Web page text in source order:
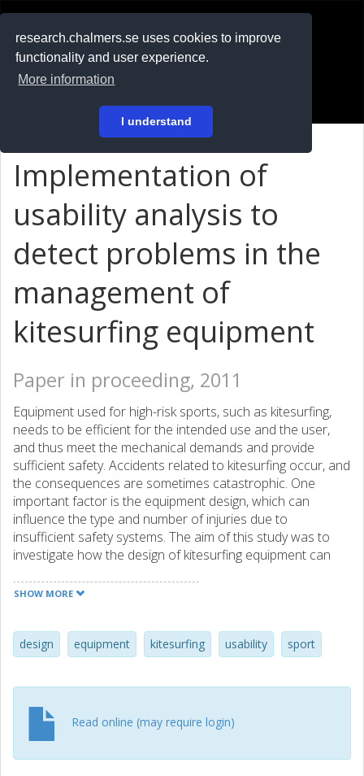
research.chalmers.se uses cookies to improve
functionality and user experience.
More information
I understand
På svenska
Implementation of
usability analysis to
detect problems in the
management of
kitesurfing equipment
Paper in proceeding, 2011
Equipment used for high-risk sports, such as kitesurfing,
needs to be efficient for the intended use and the user,
and thus meet the mechanical demands and provide
sufficient safety. Accidents related to kitesurfing occur, and
the consequences are sometimes catastrophic. One
important factor is the equipment design, which can
influence the type and number of injuries due to
insufficient safety systems. The aim of this study was to
investigate how the design of kitesurfing equipment can
to the task of preparation. A focus group of 6 subjects
Walkthrough (ECW) and Predictive Use Error Analysis
(PUEA). From the evaluation, a list of plausible usability
occur during preparation. In total 35 usability problems
were found, of which 11 (4 from ECW and 7 from PUEA)
SHOW MORE
design equipment kitesurfing usability sport
Read online (may require login)